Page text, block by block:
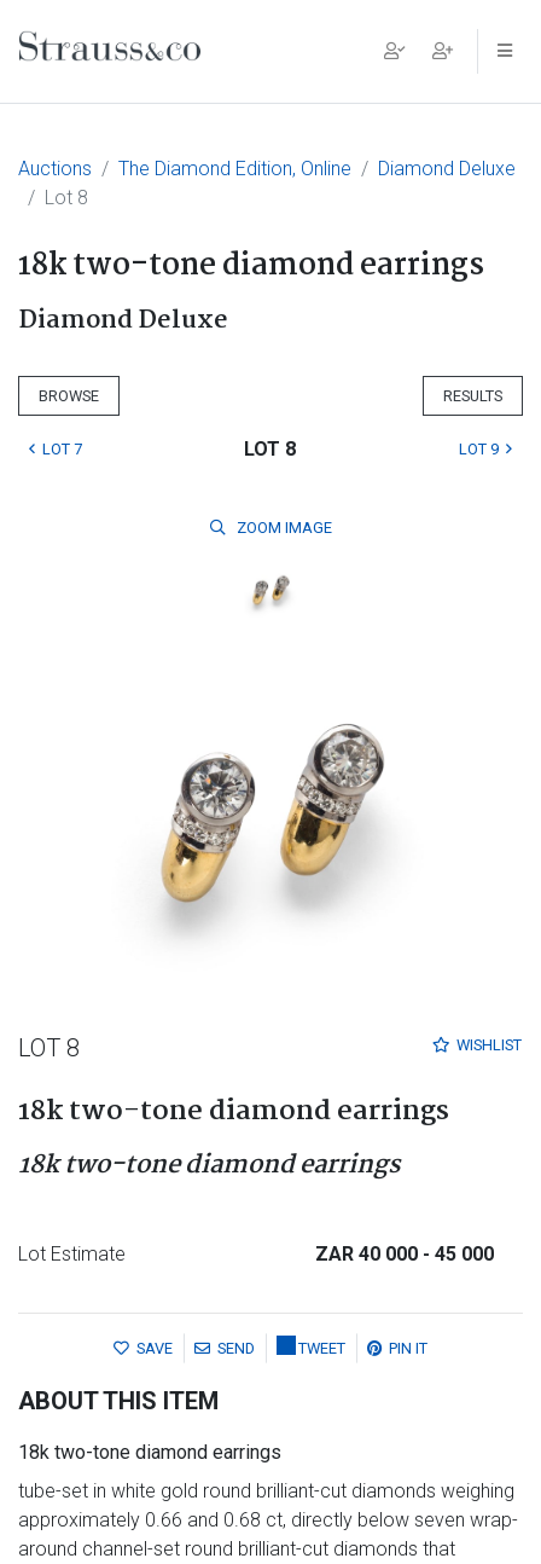
Main Navigation
Auctions The Diamond Edition, Online
Diamond Deluxe
Lot 8
18k two-tone diamond earrings
Diamond Deluxe
BROWSE RESULTS
LOT 7 LOT 8 LOT 9
ZOOM IMAGE
WISHLIST
LOT 8
18k two-tone diamond earrings
18k two-tone diamond earrings
Lot Estimate ZAR 40 000 - 45 000
SAVE SEND TWEET PIN IT
ABOUT THIS ITEM
18k two-tone diamond earrings
tube-set in white gold round brilliant-cut diamonds weighing
approximately 0.66 and 0.68 ct, directly below seven wrap-
around channel-set round brilliant-cut diamonds that